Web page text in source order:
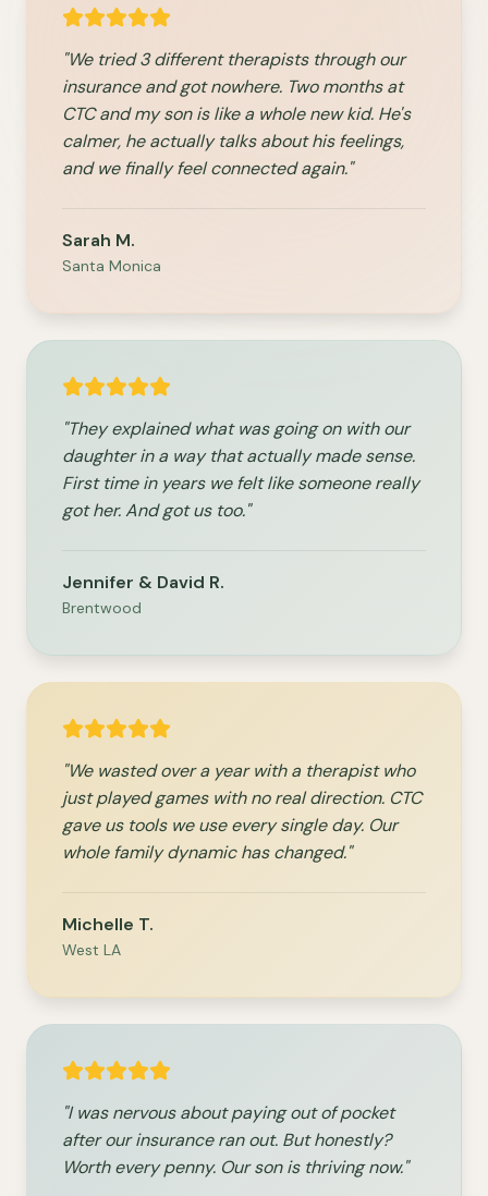
"We tried 3 different therapists through our
insurance and got nowhere. Two months at
CTC and my son is like a whole new kid. He's
calmer, he actually talks about his feelings,
and we finally feel connected again."
Sarah M.
Santa Monica
"They explained what was going on with our
daughter in a way that actually made sense.
First time in years we felt like someone really
got her. And got us too."
Jennifer & David R.
Brentwood
"We wasted over a year with a therapist who
just played games with no real direction. CTC
gave us tools we use every single day. Our
whole family dynamic has changed."
Michelle T.
West LA
"I was nervous about paying out of pocket
after our insurance ran out. But honestly?
Worth every penny. Our son is thriving now."